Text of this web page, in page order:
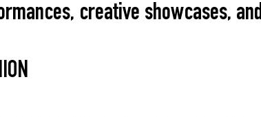
creative showcases,